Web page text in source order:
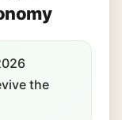
the